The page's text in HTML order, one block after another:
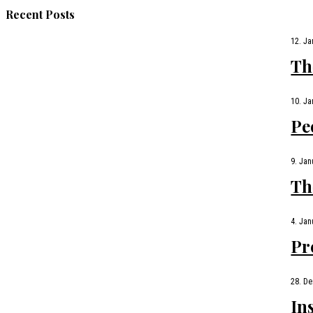
Recent Posts
12.
10.
9.
4.
28.